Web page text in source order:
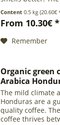
country, south of
and has...
Content0.5 kg(20.60€
From 10.30€ *
Remember
Organic green
Arabica
The mild climate
Honduras are a
quality coffee.
coffee thrives